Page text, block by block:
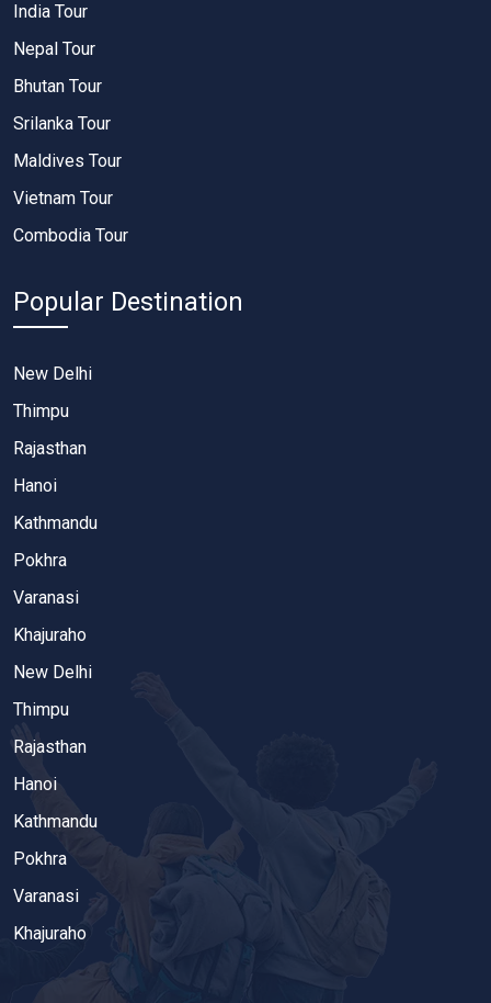
India Tour
Nepal Tour
Bhutan Tour
Srilanka Tour
Maldives Tour
Vietnam Tour
Combodia Tour
Popular Destination
New Delhi
Thimpu
Rajasthan
Hanoi
Kathmandu
Pokhra
Varanasi
Khajuraho
New Delhi
Thimpu
Rajasthan
Hanoi
Kathmandu
Pokhra
Varanasi
Khajuraho